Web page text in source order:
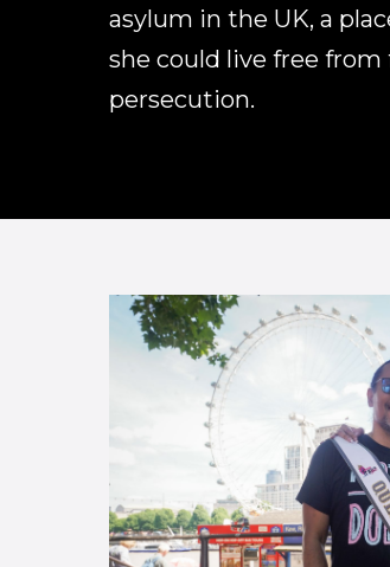
asylum in the UK, a
she could live free from
persecution.